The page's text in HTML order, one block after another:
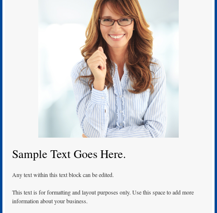
Sample Text Goes Here.
Any text within this text block can be edited.
This text is for formatting and layout purposes only. Use this space to add more
information about your business.